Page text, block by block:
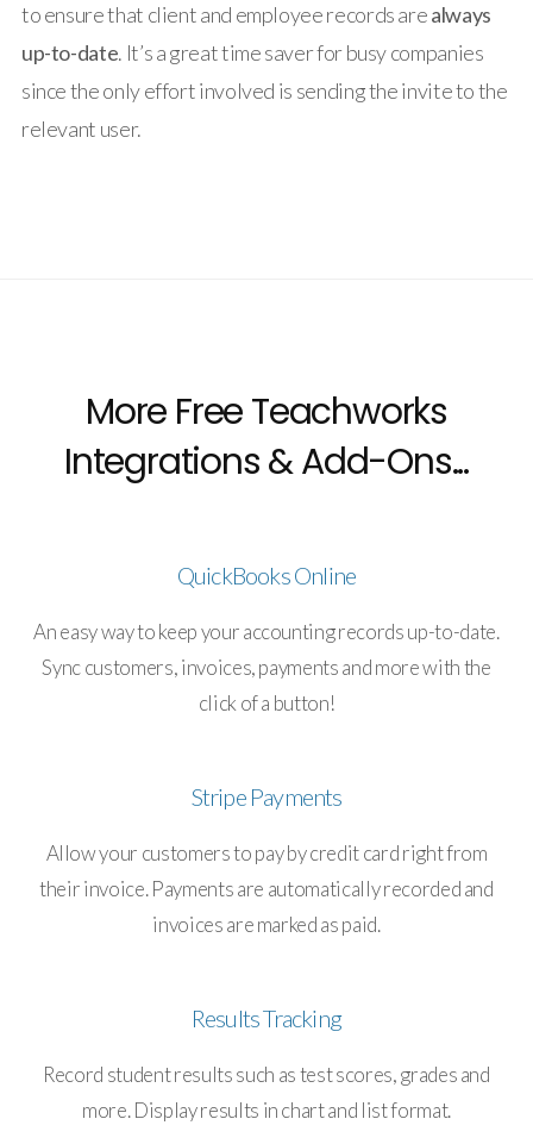
to ensure that client and employee records arealways
up-to-date. It’s a great time saver for busy companies
since the only effort involved is sending the invite to the
relevant user.
More Free Teachworks
Integrations & Add-Ons...
QuickBooks Online
An easy way to keep your accounting records up-to-date.
Sync customers, invoices, payments and more with the
click of a button!
Stripe Payments
Allow your customers to pay by credit card right from
their invoice. Payments are automatically recorded and
invoices are marked as paid.
Results Tracking
Record student results such as test scores, grades and
more. Display results in chart and list format.